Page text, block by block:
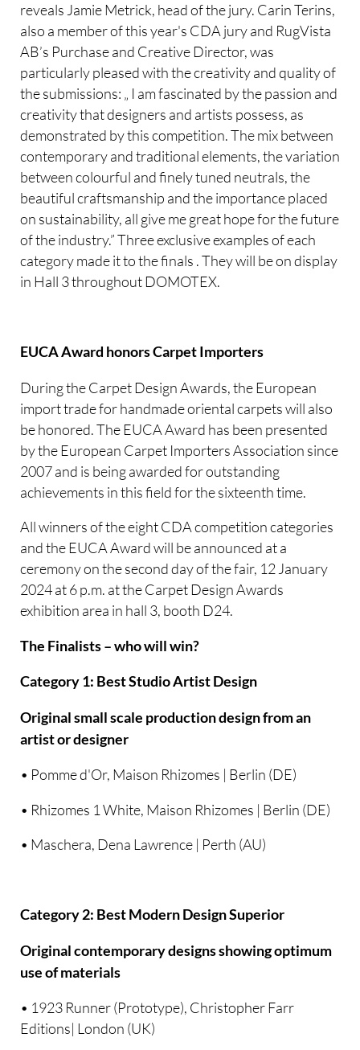
reveals Jamie Metrick, head of the jury. Carin Terins,
also a member of this year's CDA jury and RugVista
AB’s Purchase and Creative Director, was
particularly pleased with the creativity and quality of
the submissions: „ I am fascinated by the passion and
creativity that designers and artists possess, as
demonstrated by this competition. The mix between
contemporary and traditional elements, the variation
between colourful and finely tuned neutrals, the
beautiful craftsmanship and the importance placed
on sustainability, all give me great hope for the future
of the industry.” Three exclusive examples of each
category made it to the finals . They will be on display
in Hall 3 throughout DOMOTEX.
EUCA Award honors Carpet Importers
During the Carpet Design Awards, the European
import trade for handmade oriental carpets will also
be honored. The EUCA Award has been presented
by the European Carpet Importers Association since
2007 and is being awarded for outstanding
achievements in this field for the sixteenth time.
All winners of the eight CDA competition categories
and the EUCA Award will be announced at a
ceremony on the second day of the fair, 12 January
2024 at 6 p.m. at the Carpet Design Awards
exhibition area in hall 3, booth D24.
The Finalists – who will win?
Category 1: Best Studio Artist Design
Original small scale production design from an
artist or designer
• Pomme d'Or, Maison Rhizomes | Berlin (DE)
• Rhizomes 1 White, Maison Rhizomes | Berlin (DE)
• Maschera, Dena Lawrence | Perth (AU)
Category 2: Best Modern Design Superior
Original contemporary designs showing optimum
use of materials
• 1923 Runner (Prototype), Christopher Farr
Editions| London (UK)